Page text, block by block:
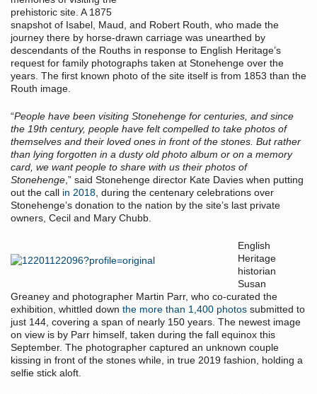
prehistoric site. A 1875
snapshot of Isabel, Maud, and Robert Routh, who made the
journey there by horse-drawn carriage was unearthed by
descendants of the Rouths in response to English Heritage’s
request for family photographs taken at Stonehenge over the
years. The first known photo of the site itself is from 1853 than the
Routh image.
“People have been visiting Stonehenge for centuries, and since
the 19th century, people have felt compelled to take photos of
themselves and their loved ones in front of the stones. But rather
than lying forgotten in a dusty old photo album or on a memory
card, we want people to share with us their photos of
Stonehenge,” said Stonehenge director Kate Davies when putting
out the call in 2018, during the centenary celebrations over
Stonehenge’s donation to the nation by the site’s last private
owners, Cecil and Mary Chubb.
English
Heritage
historian
Susan
Greaney and photographer Martin Parr, who co-curated the
exhibition, whittled down the more than 1,400 photos submitted to
just 144, covering a span of nearly 150 years. The newest image
on view is by Parr himself, taken during the fall equinox this
September. The photographer captured an unknown couple
kissing in front of the stones while, in true 2019 fashion, holding a
selfie stick aloft.